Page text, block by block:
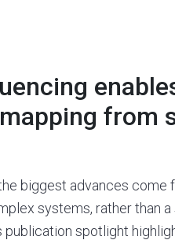
from
biggest advances come
systems, rather than a
spotlight